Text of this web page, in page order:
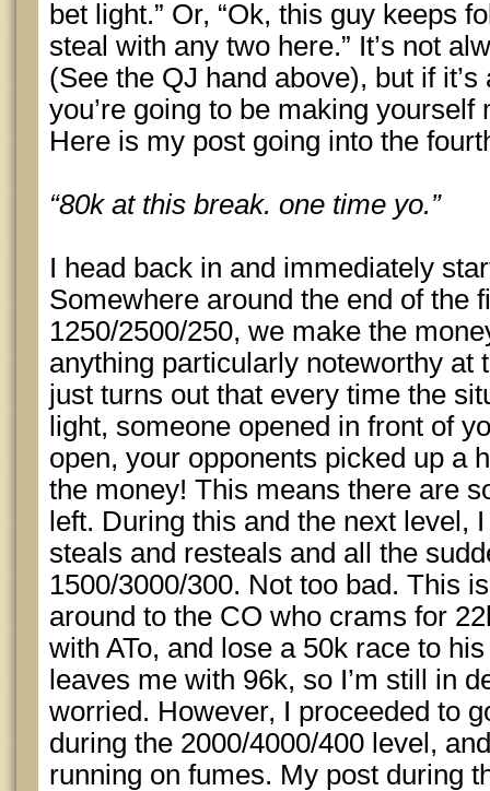
bet light.” Or, “Ok, this guy keeps
steal with any two here.” It’s not
(See the QJ hand above), but if it’s
you’re going to be making yourself
Here is my post going into the
“80k at this break. one time yo.”
I head back in and immediately
Somewhere around the end of the
1250/2500/250, we make the
anything particularly noteworthy at
just turns out that every time the
light, someone opened in front of
open, your opponents picked up a
the money! This means there are
left. During this and the next level,
steals and resteals and all the
1500/3000/300. Not too bad. This
around to the CO who crams for
with ATo, and lose a 50k race to
leaves me with 96k, so I’m still in
worried. However, I proceeded to
during the 2000/4000/400 level,
running on fumes. My post during